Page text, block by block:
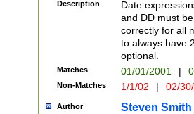
Description
Date
and DD must
correctly for all
to always have
optional.
Matches 01/01/2001 |
Non-Matches 1/1/02 | 02/
Author Steven Smith